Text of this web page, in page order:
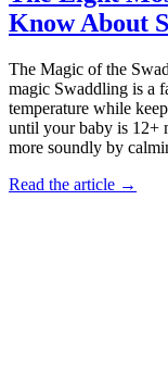
Know About
The Magic of the
magic Swaddling is a
temperature while
until your baby is 12+
more soundly by
Read the article →